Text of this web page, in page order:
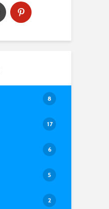
8
17
6
5
2